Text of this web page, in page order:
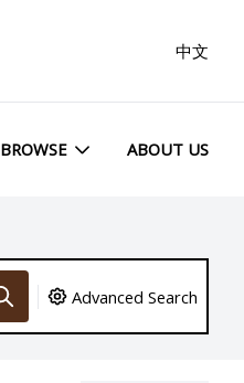
中文
BROWSE ABOUT US
Advanced Search